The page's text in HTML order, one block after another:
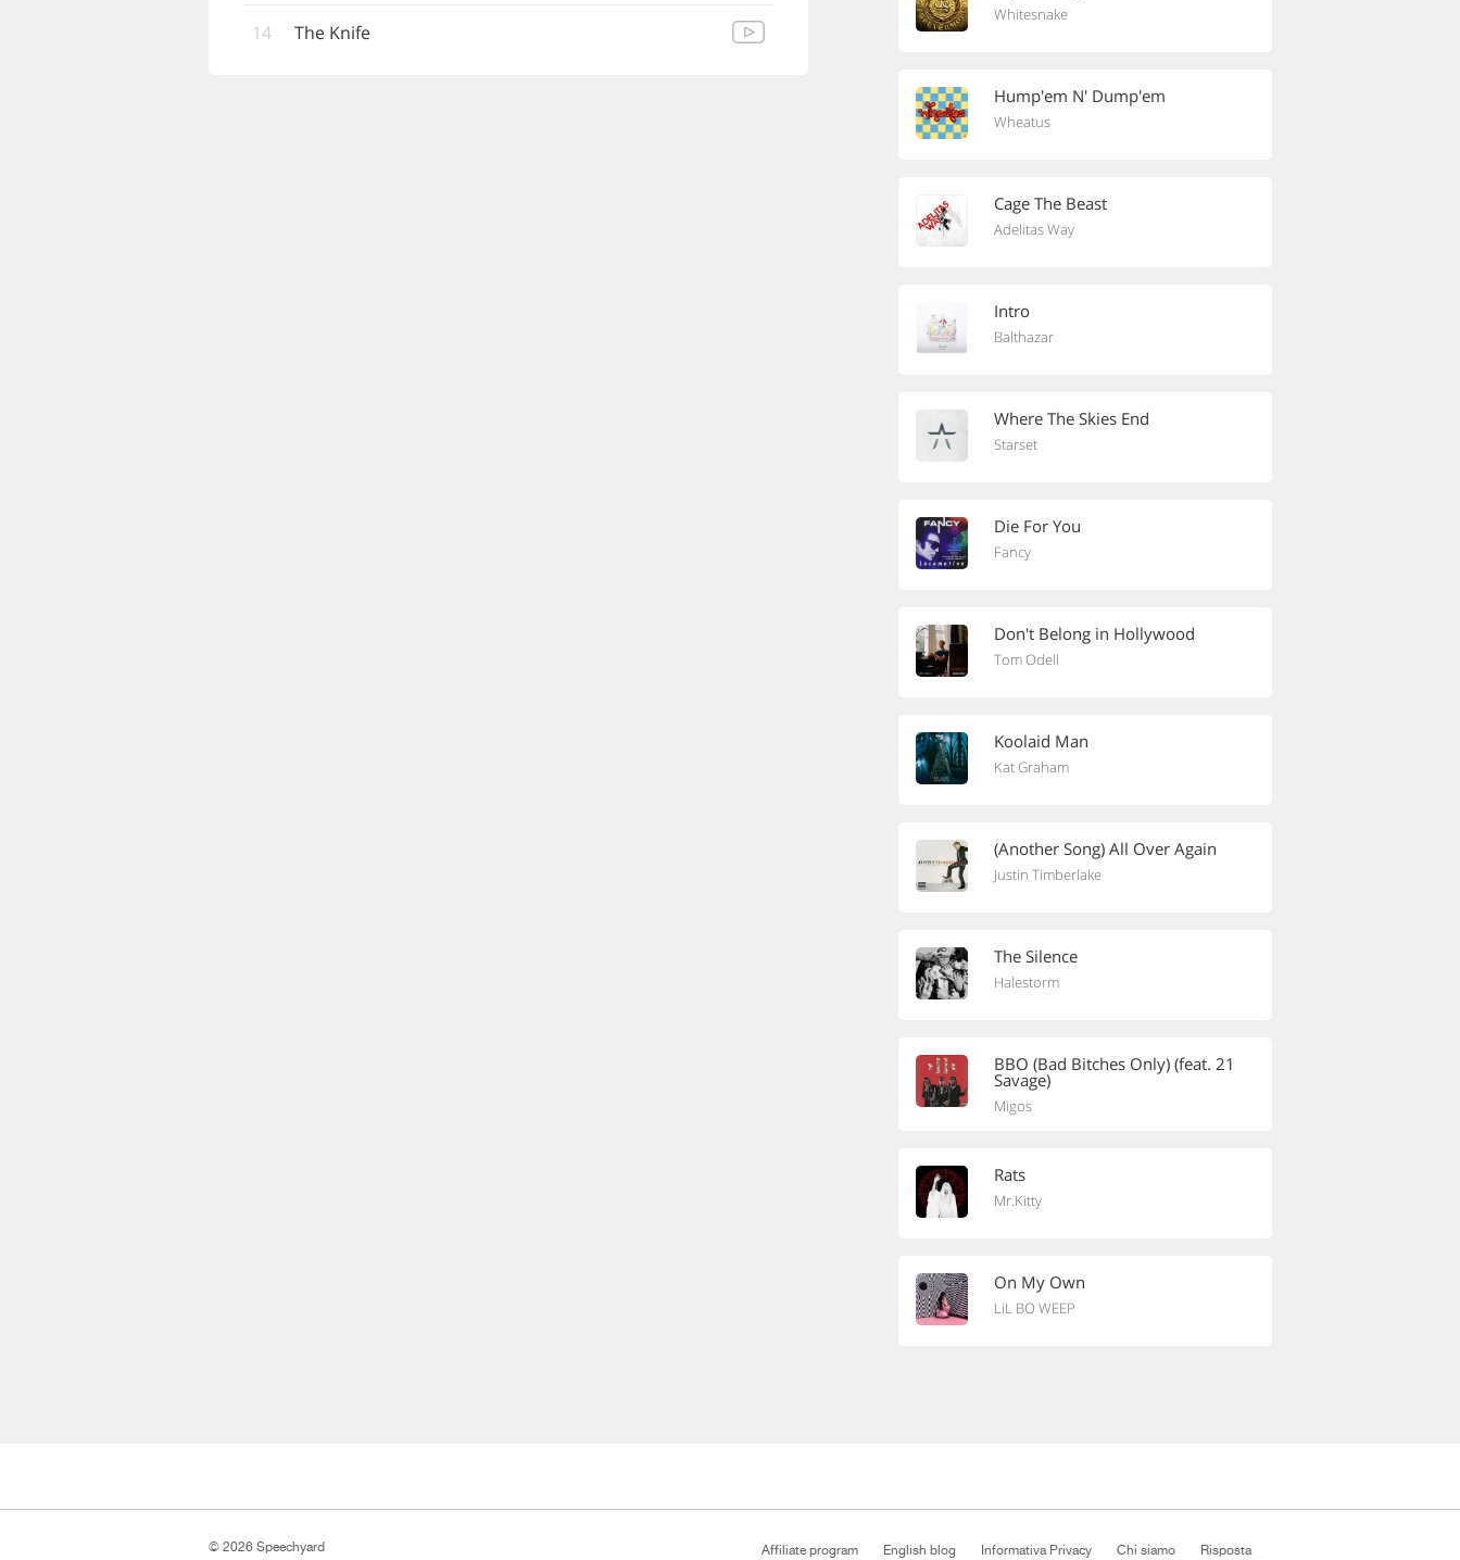
14 The Knife
Whitesnake
Hump'em N' Dump'em
Wheatus
Cage The Beast
Adelitas Way
Intro
Balthazar
Where The Skies End
Starset
Die For You
Fancy
Don't Belong in Hollywood
Tom Odell
Koolaid Man
Kat Graham
(Another Song) All Over Again
Justin Timberlake
The Silence
Halestorm
BBO (Bad Bitches Only) (feat. 21
Savage)
Migos
Rats
Mr.Kitty
On My Own
LiL BO WEEP
Affiliate program English blog Informativa Privacy Chi siamo Risposta
© 2026 Speechyard